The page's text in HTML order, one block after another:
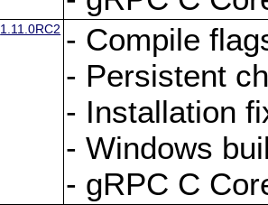
1.11.0RC2 - Compile
- Persistent
- Installation
- Windows
- gRPC C